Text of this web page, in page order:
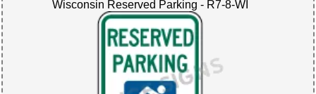
Wisconsin Reserved Parking - R7-8-WI